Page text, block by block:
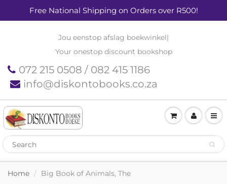
Free National Shipping on Orders over R500!
Jou eenstop afslag boekwinkel|
Your onestop discount bookshop
072 215 0508 / 082 415 1186
info@diskontobooks.co.za
Home Big Book of Animals, The